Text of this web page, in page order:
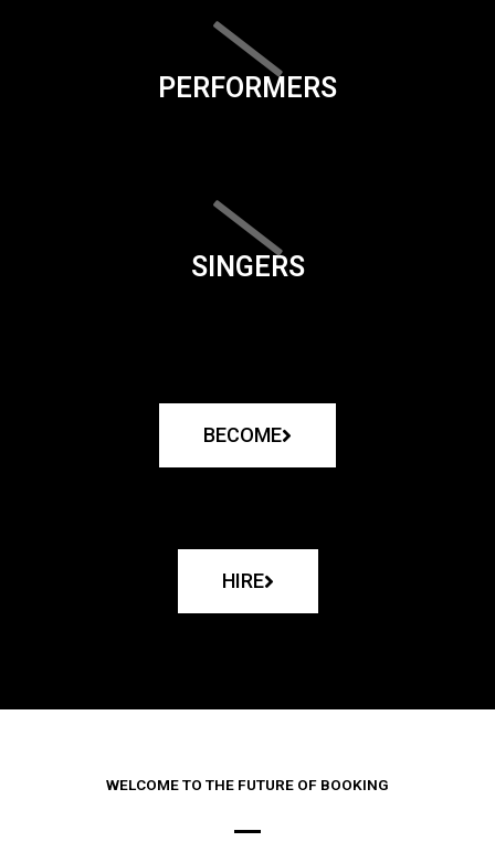
PERFORMERS
SINGERS
BECOME
HIRE
WELCOME TO THE FUTURE OF BOOKING